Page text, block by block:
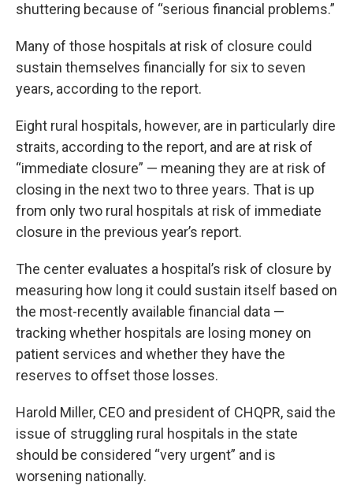
shuttering because of “serious financial problems.”
Many of those hospitals at risk of closure could
sustain themselves financially for six to seven
years, according to the report.
Eight rural hospitals, however, are in particularly dire
straits, according to the report, and are at risk of
“immediate closure” — meaning they are at risk of
closing in the next two to three years. That is up
from only two rural hospitals at risk of immediate
closure in the previous year’s report.
The center evaluates a hospital’s risk of closure by
measuring how long it could sustain itself based on
the most-recently available financial data —
tracking whether hospitals are losing money on
patient services and whether they have the
reserves to offset those losses.
Harold Miller, CEO and president of CHQPR, said the
issue of struggling rural hospitals in the state
should be considered “very urgent” and is
worsening nationally.